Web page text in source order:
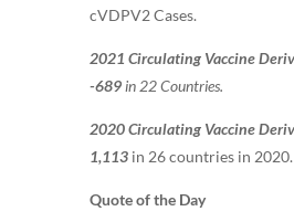
cVDPV2 Cases.
2021 Circulating Vaccine
-689in 22 Countries.
2020 Circulating Vaccine
1,113 in 26 countries in 2020.
Quote of the Day